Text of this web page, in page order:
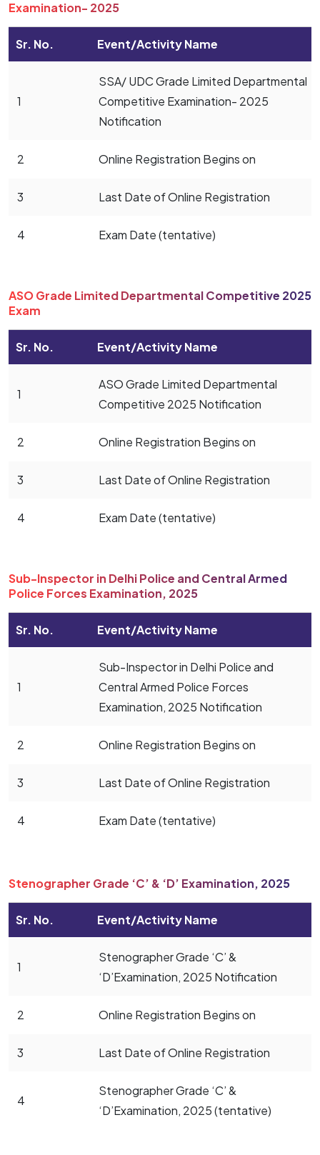
Examination- 2025
Sr. No. Event/Activity Name
1
SSA/ UDC Grade Limited Departmental
Competitive Examination- 2025
Notification
2 Online Registration Begins on
3 Last Date of Online Registration
4 Exam Date (tentative)
ASO Grade Limited Departmental Competitive 2025
Exam
Sr. No. Event/Activity Name
1
ASO Grade Limited Departmental
Competitive 2025 Notification
2 Online Registration Begins on
3 Last Date of Online Registration
4 Exam Date (tentative)
Sub-Inspector in Delhi Police and Central Armed
Police Forces Examination, 2025
Sr. No. Event/Activity Name
1
Sub-Inspector in Delhi Police and
Central Armed Police Forces
Examination, 2025 Notification
2 Online Registration Begins on
3 Last Date of Online Registration
4 Exam Date (tentative)
Stenographer Grade ‘C’ & ‘D’ Examination, 2025
Sr. No. Event/Activity Name
1
Stenographer Grade ‘C’ &
‘D’Examination, 2025 Notification
2 Online Registration Begins on
3 Last Date of Online Registration
4
Stenographer Grade ‘C’ &
‘D’Examination, 2025 (tentative)